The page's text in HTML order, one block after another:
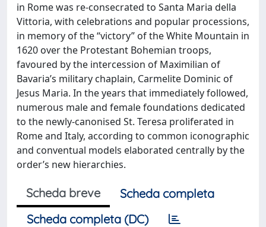
in Rome was re-consecrated to Santa Maria della
Vittoria, with celebrations and popular processions,
in memory of the “victory” of the White Mountain in
1620 over the Protestant Bohemian troops,
favoured by the intercession of Maximilian of
Bavaria’s military chaplain, Carmelite Dominic of
Jesus Maria. In the years that immediately followed,
numerous male and female foundations dedicated
to the newly-canonised St. Teresa proliferated in
Rome and Italy, according to common iconographic
and conventual models elaborated centrally by the
order’s new hierarchies.
Scheda breve
Scheda completa
Scheda completa (DC)